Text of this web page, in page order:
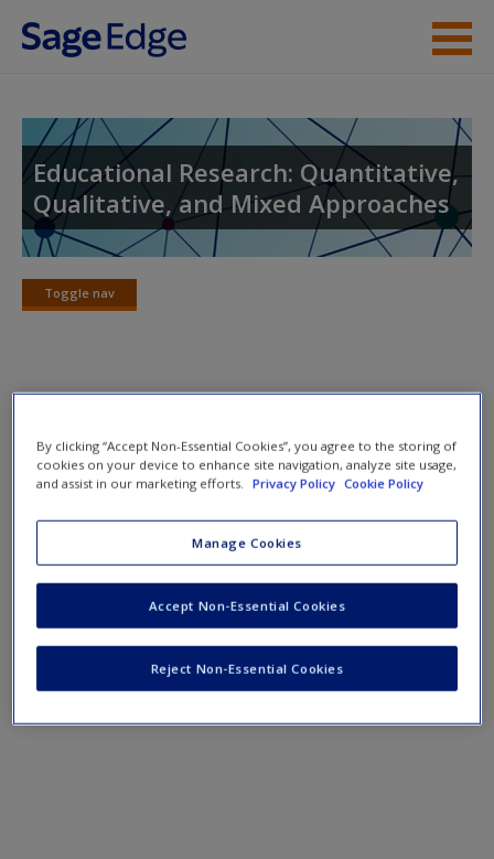
Skip to main content
Student Resources
Help
Access
Request new password
Create a new account
Educational Research: Quantitative,
Qualitative, and Mixed Approaches
Toggle nav
Toggle
Please note eFlashcards will pop up a new window.
terms and concepts that have been outlined in the chapters.
By clicking “Accept Non-Essential Cookies”, you agree to the storing of
cookies on your device to enhance site navigation, analyze site usage,
and assist in our marketing efforts.
Privacy Policy Cookie Policy
Manage Cookies
Reject Non-Essential Cookies
Accept Non-Essential Cookies